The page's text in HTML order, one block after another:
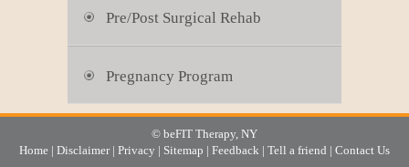
Pre/Post Surgical Rehab
Pregnancy Program
© beFIT Therapy, NY
Home | Disclaimer| Privacy | Sitemap | Feedback | Tell a friend | Contact Us